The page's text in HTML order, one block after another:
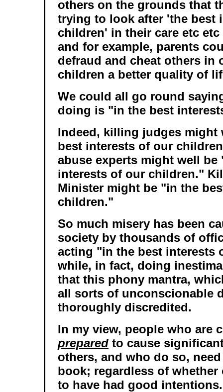
others on the grounds that
trying to look after 'the best
children' in their care etc
and for example, parents
defraud and cheat others in
children a better quality of
We could all go round
doing is "in the best
Indeed, killing judges might
best interests of our
abuse experts might well be
interests of our children."
Minister might be "in the
children."
So much misery has been
society by thousands of
acting "in the best interests
while, in fact, doing
that this phony mantra,
all sorts of unconscionable
thoroughly discredited.
In my view, people who are
prepared to cause
others, and who do so,
book; regardless of
to have had good intentions.